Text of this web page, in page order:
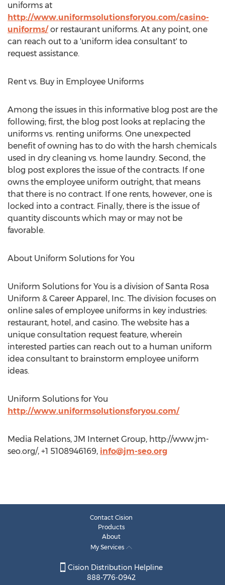
uniforms at
http://www.uniformsolutionsforyou.com/casino-
uniforms/or restaurant uniforms. At any point, one
can reach out to a 'uniform idea consultant' to
request assistance.
Rent vs. Buy in Employee Uniforms
Among the issues in this informative blog post are the
following; first, the blog post looks at replacing the
uniforms vs. renting uniforms. One unexpected
benefit of owning has to do with the harsh chemicals
used in dry cleaning vs. home laundry. Second, the
blog post explores the issue of the contracts. If one
owns the employee uniform outright, that means
that there is no contract. If one rents, however, one is
locked into a contract. Finally, there is the issue of
quantity discounts which may or may not be
favorable.
About Uniform Solutions for You
Uniform Solutions for You is a division of Santa Rosa
Uniform & Career Apparel, Inc. The division focuses on
online sales of employee uniforms in key industries:
restaurant, hotel, and casino. The website has a
unique consultation request feature, wherein
interested parties can reach out to a human uniform
idea consultant to brainstorm employee uniform
ideas.
Uniform Solutions for You
http://www.uniformsolutionsforyou.com/
Media Relations, JM Internet Group, http://www.jm-
seo.org/, +1 5108946169, info@jm-seo.org
Contact Cision
Products
About
My Services
Cision Distribution Helpline
888-776-0942